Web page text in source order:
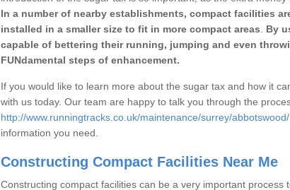
In a number of nearby establishments, compact facilities
installed in a smaller size to fit in more compact areas
By
capable of bettering their running, jumping and even
FUNdamental steps of enhancement.
If you would like to learn more about the sugar tax and how it
with us today. Our team are happy to talk you through the
http://www.runningtracks.co.uk/maintenance/surrey/abbotswood/
information you need.
Constructing Compact Facilities Near Me
Constructing compact facilities can be a very important process